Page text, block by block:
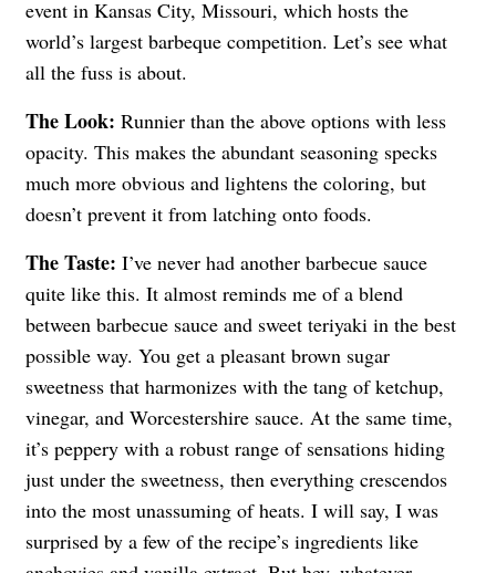
event in Kansas City, Missouri, which hosts the
world’s largest barbeque competition. Let’s see what
all the fuss is about.
The Look: Runnier than the above options with less
opacity. This makes the abundant seasoning specks
much more obvious and lightens the coloring, but
doesn’t prevent it from latching onto foods.
The Taste: I’ve never had another barbecue sauce
quite like this. It almost reminds me of a blend
between barbecue sauce and sweet teriyaki in the best
possible way. You get a pleasant brown sugar
sweetness that harmonizes with the tang of ketchup,
vinegar, and Worcestershire sauce. At the same time,
it’s peppery with a robust range of sensations hiding
just under the sweetness, then everything crescendos
into the most unassuming of heats. I will say, I was
surprised by a few of the recipe’s ingredients like